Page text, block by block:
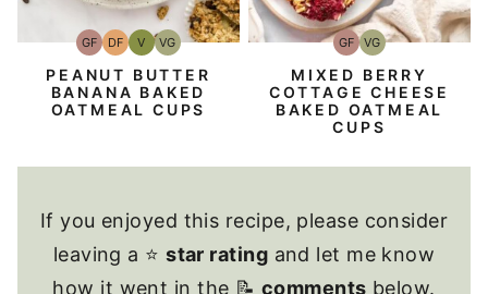
GFGluten-
DFDairy
VVegan
VGVegetarian
PEANUT BUTTER
BANANA BAKED
OATMEAL CUPS
GFGluten-
VGVegetarian
MIXED BERRY
COTTAGE CHEESE
BAKED OATMEAL
CUPS
If you enjoyed this recipe, please consider
leaving a ⭐star rating and let me know
how it went in the 📝 comments below.